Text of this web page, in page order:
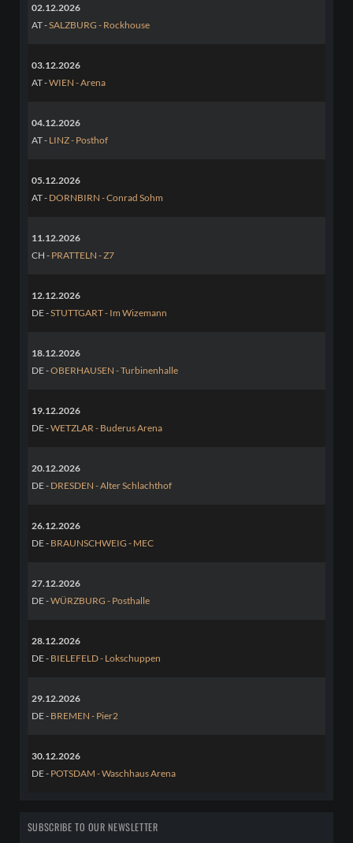
02.12.2026
AT -SALZBURG - Rockhouse
03.12.2026
AT -WIEN - Arena
04.12.2026
AT - LINZ - Posthof
05.12.2026
AT - DORNBIRN - Conrad Sohm
11.12.2026
CH - PRATTELN - Z7
12.12.2026
DE -STUTTGART - Im Wizemann
18.12.2026
DE -OBERHAUSEN - Turbinenhalle
19.12.2026
DE -WETZLAR - Buderus Arena
20.12.2026
DE - DRESDEN - Alter Schlachthof
26.12.2026
DE - BRAUNSCHWEIG - MEC
27.12.2026
DE -WÜRZBURG - Posthalle
28.12.2026
DE - BIELEFELD - Lokschuppen
29.12.2026
DE - BREMEN - Pier2
30.12.2026
DE - POTSDAM - Waschhaus Arena
SUBSCRIBE TO OUR NEWSLETTER